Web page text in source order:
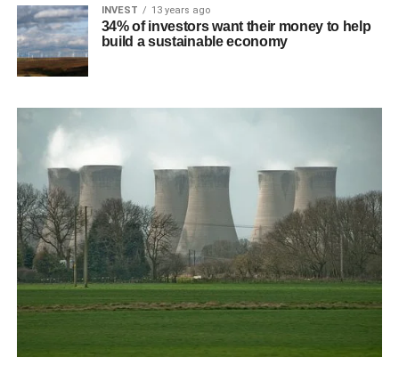
INVEST 13 years ago
34% of investors want their money to help
build a sustainable economy